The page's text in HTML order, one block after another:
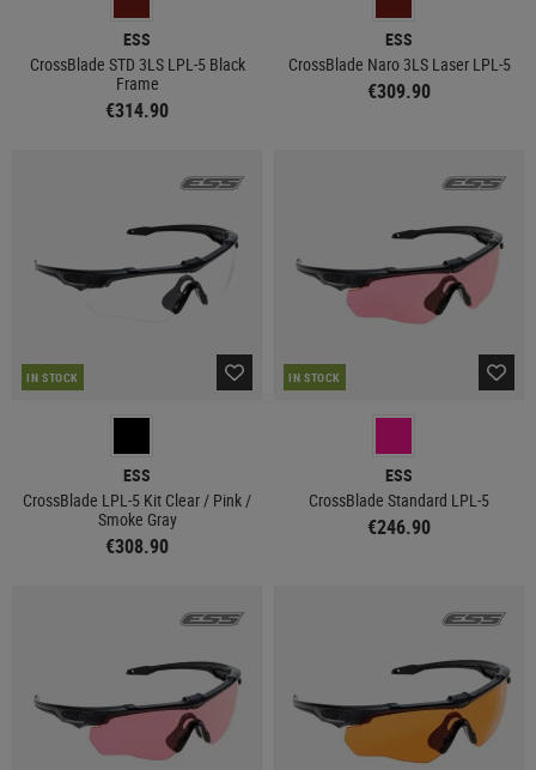
ESS
CrossBlade STD 3LS LPL-5 Black
Frame
€314.90
ESS
CrossBlade Naro 3LS Laser LPL-5
€309.90
IN STOCK
ESS
CrossBlade LPL-5 Kit Clear / Pink /
Smoke Gray
€308.90
IN STOCK
ESS
CrossBlade Standard LPL-5
€246.90